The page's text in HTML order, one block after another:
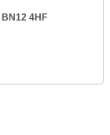
BN12 4HF